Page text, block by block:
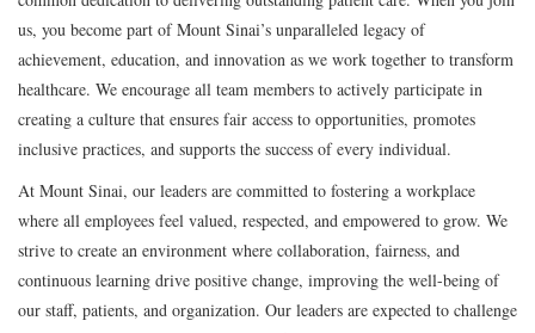
us, you become part of Mount Sinai’s unparalleled legacy of
achievement, education, and innovation as we work together to transform
healthcare. We encourage all team members to actively participate in
creating a culture that ensures fair access to opportunities, promotes
inclusive practices, and supports the success of every individual.
At Mount Sinai, our leaders are committed to fostering a workplace
where all employees feel valued, respected, and empowered to grow. We
strive to create an environment where collaboration, fairness, and
continuous learning drive positive change, improving the well-being of
our staff, patients, and organization. Our leaders are expected to challenge